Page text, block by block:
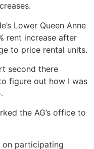
Lower Queen Anne
rent increase after
to price rental units.
second there
figure out how I was
the AG’s office to
on participating